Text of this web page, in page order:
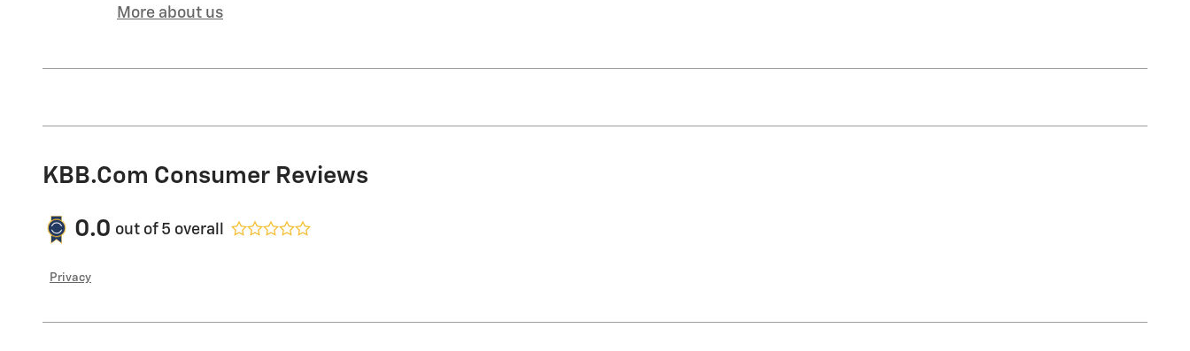
More about us
KBB.com Consumer Reviews
0.0 out of 5 overall
Privacy